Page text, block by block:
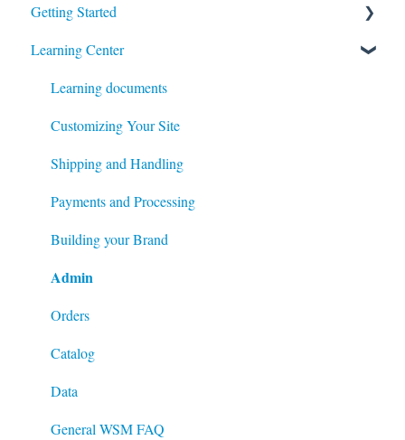
View Previous Webinars
Getting Started
Admin
System Configuration
Modules
Content
Catalog
Customers
Managing your Site's Data
System
Checkout and Order processing
Data
Learning Center
Learning documents
Customizing Your Site
Shipping and Handling
Payments and Processing
Building your Brand
Admin
Orders
Catalog
Data
General WSM FAQ